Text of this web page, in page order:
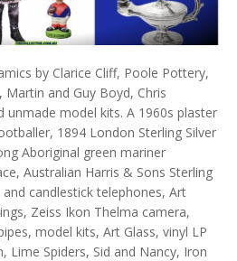
by Clarice Cliff, Poole Pottery,
and Guy Boyd, Chris
unmade model kits. A 1960s plaster
1894 London Sterling Silver
Aboriginal green mariner
Australian Harris & Sons Sterling
candlestick telephones, Art
Zeiss Ikon Thelma camera,
model kits, Art Glass, vinyl LP
Lime Spiders, Sid and Nancy, Iron